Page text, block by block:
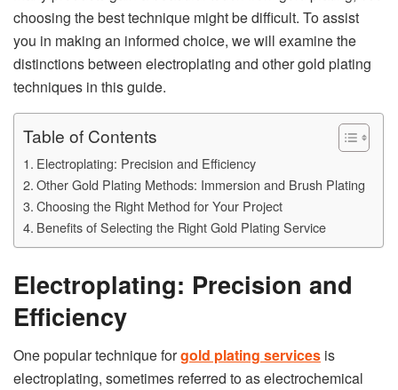
choosing the best technique might be difficult. To assist
you in making an informed choice, we will examine the
distinctions between electroplating and other gold plating
techniques in this guide.
Table of Contents
Electroplating: Precision and Efficiency
Other Gold Plating Methods: Immersion and Brush Plating
Choosing the Right Method for Your Project
Benefits of Selecting the Right Gold Plating Service
Electroplating: Precision and
Efficiency
One popular technique forgold plating services is
electroplating, sometimes referred to as electrochemical